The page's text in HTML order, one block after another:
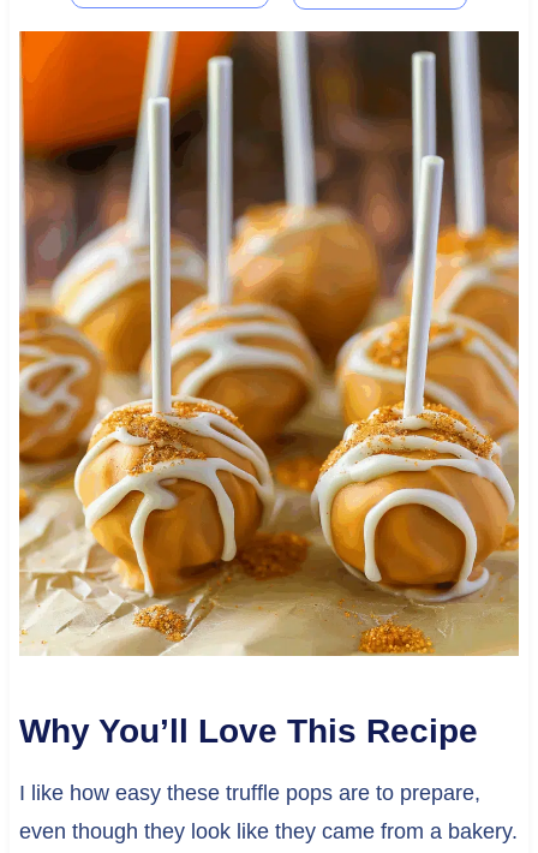
Why You’ll Love This Recipe
I like how easy these truffle pops are to prepare,
even though they look like they came from a bakery.